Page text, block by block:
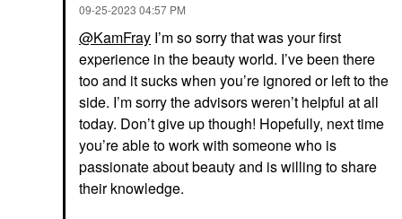
‎09-25-2023 04:57 PM
@KamFray I’m so sorry that was your first
experience in the beauty world. I’ve been there
too and it sucks when you’re ignored or left to the
side. I’m sorry the advisors weren’t helpful at all
today. Don’t give up though! Hopefully, next time
you’re able to work with someone who is
passionate about beauty and is willing to share
their knowledge.